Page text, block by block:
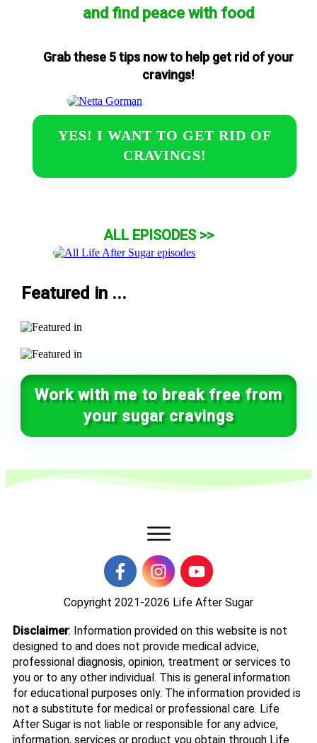
and find peace with food
Grab these 5 tips now to help get rid of your
cravings!
YES! I WANT TO GET RID OF
CRAVINGS!
ALL EPISODES >>
Featured in ...
Work with me to break free from
your sugar cravings
Copyright 2021-2026 Life After Sugar
Disclaimer: Information provided on this website is not
designed to and does not provide medical advice,
professional diagnosis, opinion, treatment or services to
you or to any other individual. This is general information
for educational purposes only. The information provided is
not a substitute for medical or professional care. Life
After Sugar is not liable or responsible for any advice,
information, services or product you obtain through Life